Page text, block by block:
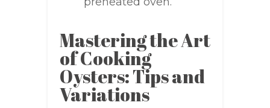
Mastering the Art
of Cooking
Oysters: Tips and
Variations